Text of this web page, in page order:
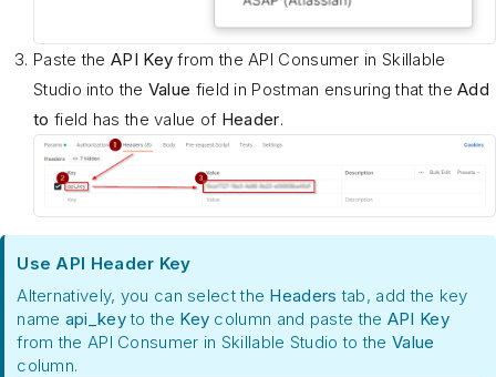
Paste the API Key from the API Consumer in Skillable
Studio into the Value field in Postman ensuring that theAdd
to field has the value of Header.
Use API Header Key
Alternatively, you can select the Headers tab, add the key
name api_keyto the Key column and paste the API Key
from the API Consumer in Skillable Studio to the Value
column.